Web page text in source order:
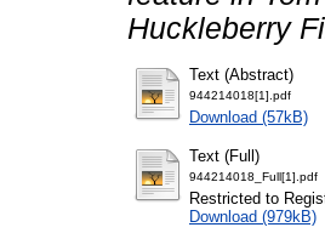
Huckleberry
Text (Abstract)
944214018[1].pdf
Download (57kB)
Text (Full)
944214018_Full[1].pdf
Restricted to
Download (979kB)